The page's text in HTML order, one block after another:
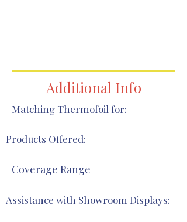
Additional Info
Matching Thermofoil for:
Products Offered:
Coverage Range
Assistance with Showroom Displays: